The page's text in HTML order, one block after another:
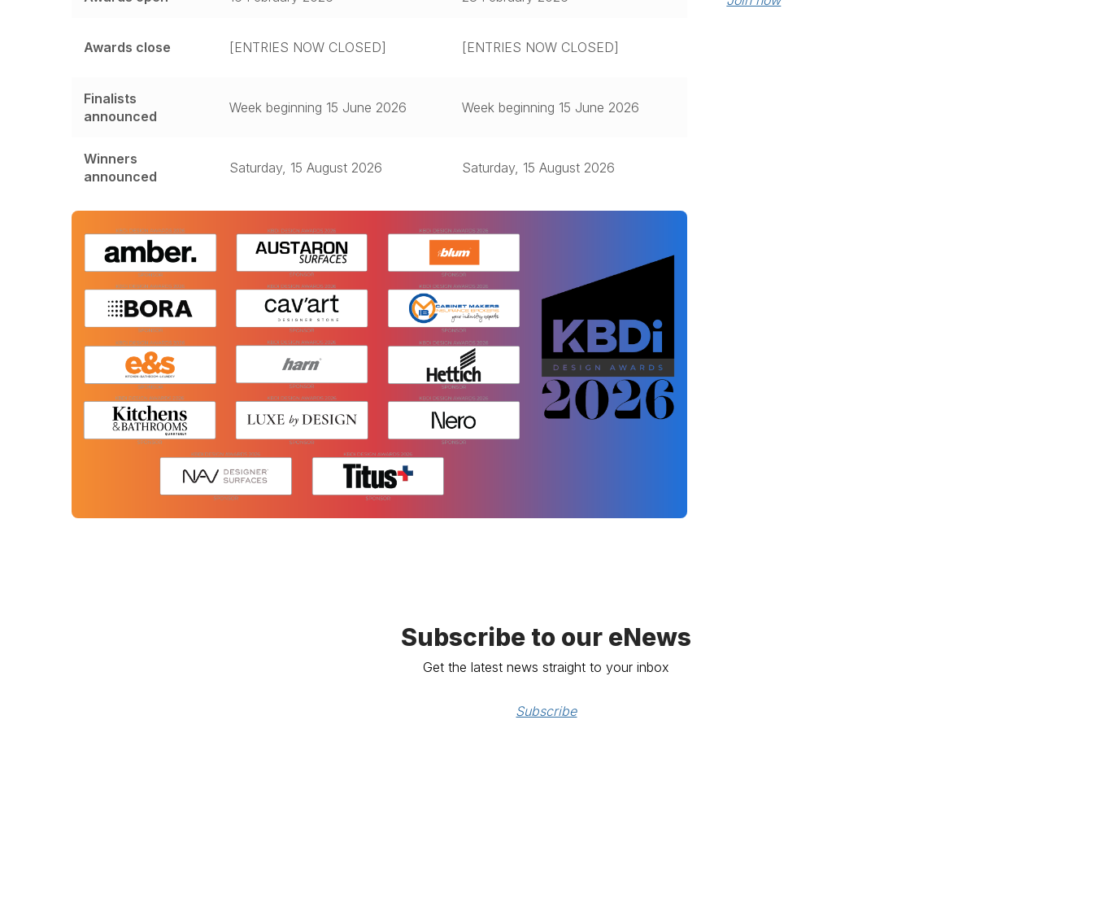
Awards close [ENTRIES NOW CLOSED] [ENTRIES NOW CLOSED]
Finalists
announced
Week beginning 15 June 2026 Week beginning 15 June 2026
Winners
announced
Saturday, 15 August 2026 Saturday, 15 August 2026
Subscribe to our eNews
Get the latest news straight to your inbox
Subscribe